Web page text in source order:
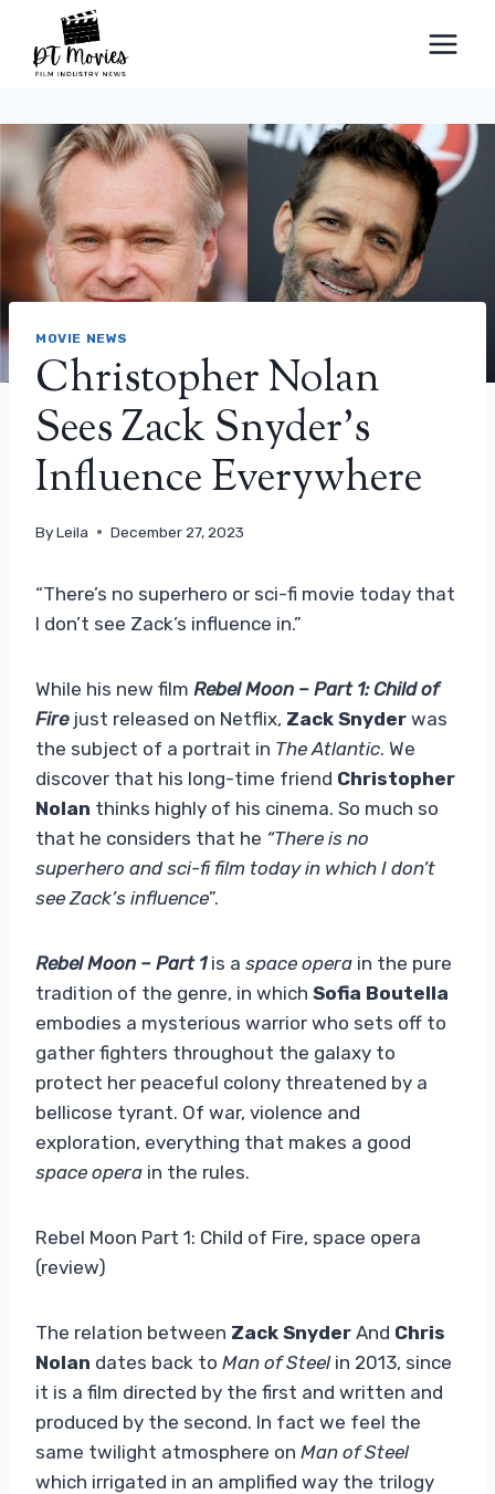
content
MOVIE NEWS
Christopher Nolan
Sees Zack Snyder’s
Influence Everywhere
ByLeila December 27, 2023
“There’s no superhero or sci-fi movie today that
I don’t see Zack’s influence in.”
While his new film Rebel Moon – Part 1: Child of
Firejust released on Netflix, Zack Snyder was
the subject of a portrait in The Atlantic. We
discover that his long-time friend Christopher
Nolan thinks highly of his cinema. So much so
that he considers that he “There is no
superhero and sci-fi film today in which I don’t
see Zack’s influence”.
Rebel Moon – Part 1is a space opera in the pure
tradition of the genre, in which Sofia Boutella
embodies a mysterious warrior who sets off to
gather fighters throughout the galaxy to
protect her peaceful colony threatened by a
bellicose tyrant. Of war, violence and
exploration, everything that makes a good
space opera in the rules.
Rebel Moon Part 1: Child of Fire, space opera
(review)
The relation between Zack Snyder And Chris
Nolan dates back to Man of Steelin 2013, since
it is a film directed by the first and written and
produced by the second. In fact we feel the
same twilight atmosphere on Man of Steel
which irrigated in an amplified way the trilogy